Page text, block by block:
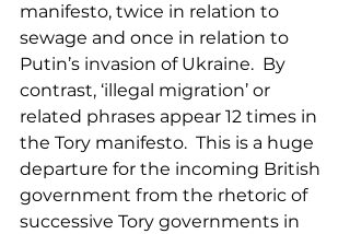
manifesto, twice in relation to
sewage and once in relation to
Putin’s invasion of Ukraine.  By
contrast, ‘illegal migration’ or
related phrases appear 12 times in
the Tory manifesto.  This is a huge
departure for the incoming British
government from the rhetoric of
successive Tory governments in